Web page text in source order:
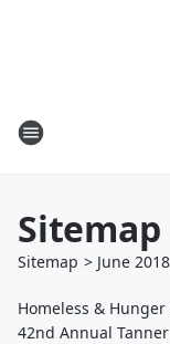
Sitemap
Sitemap > June 2018
Homeless & Hunger
42nd Annual